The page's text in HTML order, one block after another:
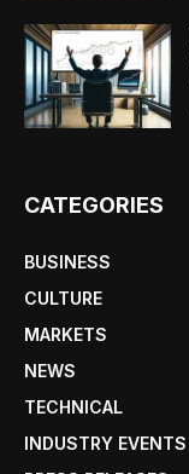
CATEGORIES
BUSINESS
CULTURE
MARKETS
NEWS
TECHNICAL
INDUSTRY EVENTS